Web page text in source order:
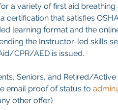
a variety of first aid
certification that satisfies
learning format and the
the Instructor-led skills
CPR/AED is issued.
Seniors, and Retired/
email proof of status to
other offer.)